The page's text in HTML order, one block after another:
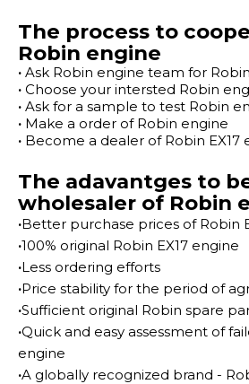
The process to
Robin engine
· Ask Robin engine team for
· Choose your intersted Robin
· Ask for a sample to test Robin
· Make a order of Robin engine
· Become a dealer of Robin EX17
The adavantges to
wholesaler of Robin
·Better purchase prices of Robin
·100% original Robin EX17 engine
·Less ordering efforts
·Price stability for the period of
·Sufficient original Robin spare
·Quick and easy assessment of
engine
·A globally recognized brand -